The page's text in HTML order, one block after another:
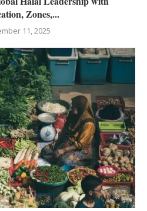
Zones,...
11, 2025